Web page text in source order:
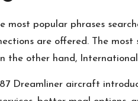
most popular phrases
are offered. The
other hand,
Dreamliner aircraft